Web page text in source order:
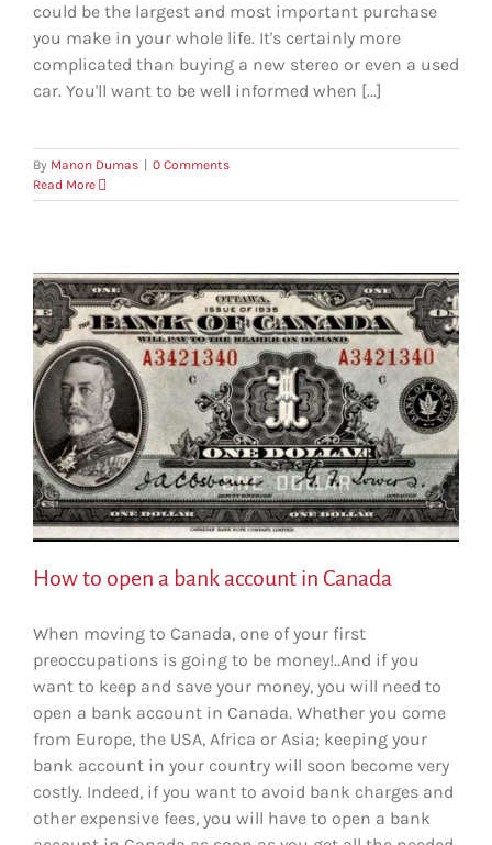
could be the largest and most important purchase
you make in your whole life. It's certainly more
complicated than buying a new stereo or even a used
car. You'll want to be well informed when [...]
By Manon Dumas
0 Comments
Read More
How to open a bank account in Canada
When moving to Canada, one of your first
preoccupations is going to be money!..And if you
want to keep and save your money, you will need to
open a bank account in Canada. Whether you come
from Europe, the USA, Africa or Asia; keeping your
bank account in your country will soon become very
costly. Indeed, if you want to avoid bank charges and
other expensive fees, you will have to open a bank